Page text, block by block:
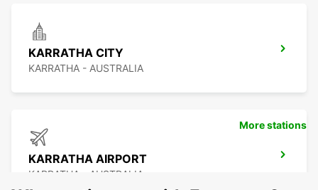
KARRATHA CITY
KARRATHA - AUSTRALIA
KARRATHA AIRPORT
KARRATHA - AUSTRALIA
More stations